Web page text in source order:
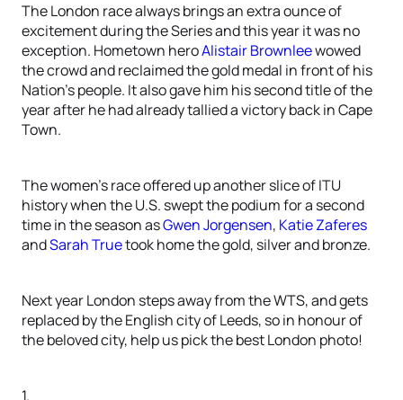
The London race always brings an extra ounce of
excitement during the Series and this year it was no
exception. Hometown heroAlistair Brownleewowed
the crowd and reclaimed the gold medal in front of his
Nation’s people. It also gave him his second title of the
year after he had already tallied a victory back in Cape
Town.
The women’s race offered up another slice of ITU
history when the U.S. swept the podium for a second
time in the season asGwen Jorgensen, Katie Zaferes
andSarah Truetook home the gold, silver and bronze.
Next year London steps away from the WTS, and gets
replaced by the English city of Leeds, so in honour of
the beloved city, help us pick the best London photo!
1.